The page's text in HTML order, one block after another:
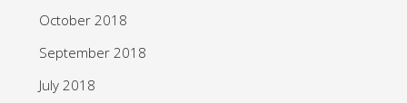
October 2018
September 2018
July 2018